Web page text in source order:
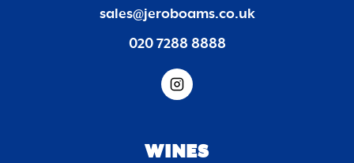
sales@jeroboams.co.uk
020 7288 8888
WINES